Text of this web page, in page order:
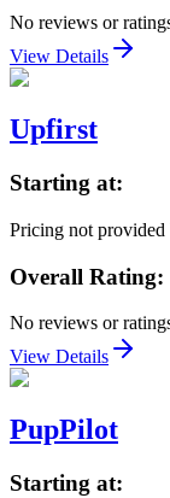
No reviews or
View Details
Upfirst
Starting at:
Pricing not
Overall Rating:
No reviews or
View Details
PupPilot
Starting at: